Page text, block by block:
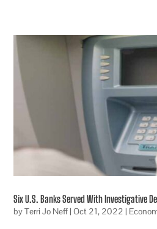
Six U.S. Banks Served With Investigative
byTerri Jo Neff|Oct 21, 2022 |